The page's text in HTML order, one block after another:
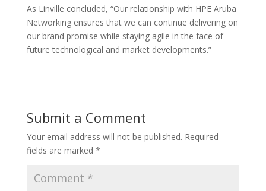
As Linville concluded, “Our relationship with HPE Aruba
Networking ensures that we can continue delivering on
our brand promise while staying agile in the face of
future technological and market developments.”
Submit a Comment
Your email address will not be published. Required
fields are marked *